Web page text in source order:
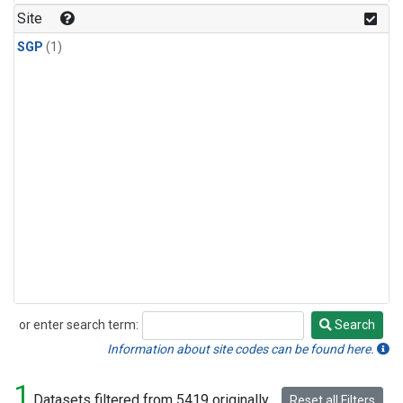
Site
SGP (1)
or enter search term:
Search
Search
Information about site codes can be found here.
1